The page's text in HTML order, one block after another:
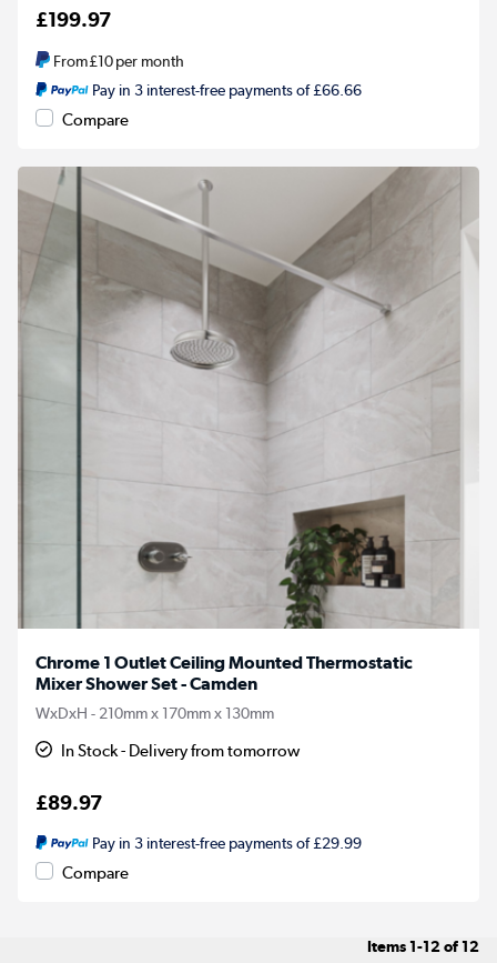
£199.97
From£10per month
Pay in 3 interest-free payments of £66.66
Compare
Chrome 1 Outlet Ceiling Mounted Thermostatic
Mixer Shower Set - Camden
WxDxH - 210mm x 170mm x 130mm
In Stock - Delivery from tomorrow
£89.97
Pay in 3 interest-free payments of £29.99
Compare
Items 1-12of 12